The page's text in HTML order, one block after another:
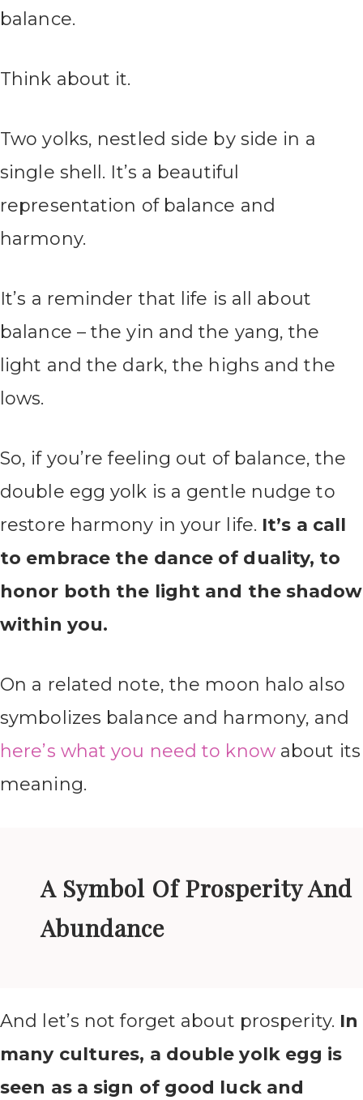
balance.
Think about it.
Two yolks, nestled side by side in a
single shell. It’s a beautiful
representation of balance and
harmony.
It’s a reminder that life is all about
balance – the yin and the yang, the
light and the dark, the highs and the
lows.
So, if you’re feeling out of balance, the
double egg yolk is a gentle nudge to
restore harmony in your life. It’s a call
to embrace the dance of duality, to
honor both the light and the shadow
within you.
On a related note, the moon halo also
symbolizes balance and harmony, and
here’s what you need to knowabout its
meaning.
A Symbol Of Prosperity And
Abundance
And let’s not forget about prosperity. In
many cultures, a double yolk egg is
seen as a sign of good luck and